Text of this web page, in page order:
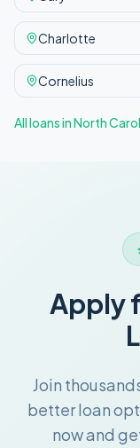
Charlotte
Cornelius
All loans inNorth
Apply
Join
better loan
now and